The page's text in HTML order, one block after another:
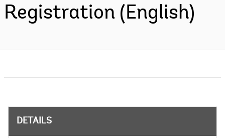
Registration (English)
DETAILS